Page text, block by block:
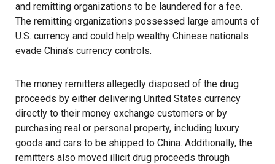
and remitting organizations to be laundered for a fee.
The remitting organizations possessed large amounts of
U.S. currency and could help wealthy Chinese nationals
evade China’s currency controls.
The money remitters allegedly disposed of the drug
proceeds by either delivering United States currency
directly to their money exchange customers or by
purchasing real or personal property, including luxury
goods and cars to be shipped to China. Additionally, the
remitters also moved illicit drug proceeds through